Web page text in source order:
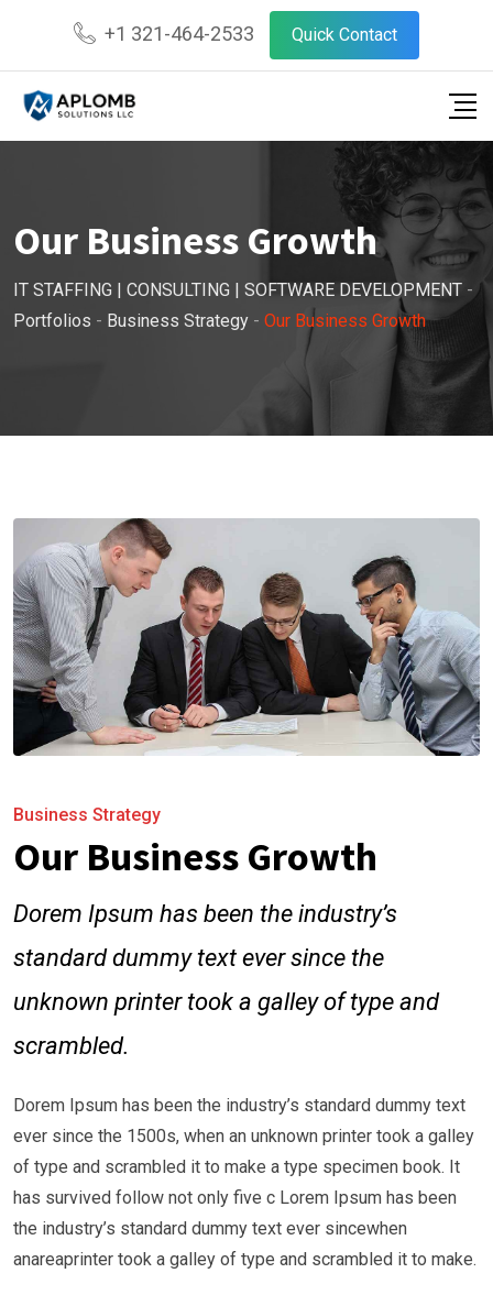
+1 321-464-2533 Quick Contact
Our Business Growth
IT STAFFING | CONSULTING | SOFTWARE DEVELOPMENT -
Portfolios - Business Strategy - Our Business Growth
Business Strategy
Our Business Growth
Dorem Ipsum has been the industry’s
standard dummy text ever since the
unknown printer took a galley of type and
scrambled.
Dorem Ipsum has been the industry’s standard dummy text
ever since the 1500s, when an unknown printer took a galley
of type and scrambled it to make a type specimen book. It
has survived follow not only five c Lorem Ipsum has been
the industry’s standard dummy text ever sincewhen
anareaprinter took a galley of type and scrambled it to make.